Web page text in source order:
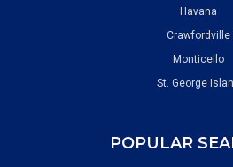
Havana
Crawfordville
Monticello
St. George
POPULAR